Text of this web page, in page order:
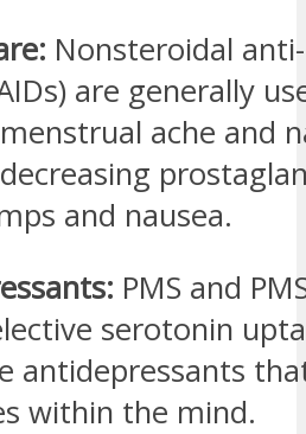
Nonsteroidal
are generally
ache and
and nausea.
PMS and
serotonin
antidepressants
within the mind.